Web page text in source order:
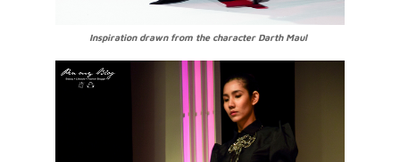
Inspiration drawn from the character Darth Maul